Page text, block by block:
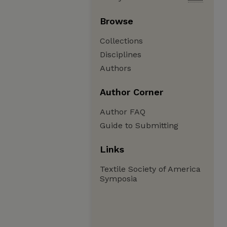
Browse
Collections
Disciplines
Authors
Author Corner
Author FAQ
Guide to Submitting
Links
Textile Society of America
Symposia